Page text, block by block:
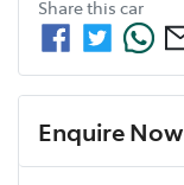
Share this car
Enquire Now